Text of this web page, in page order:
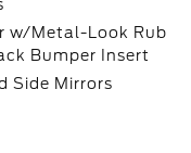
w/Metal-Look Rub
Bumper Insert
Side Mirrors